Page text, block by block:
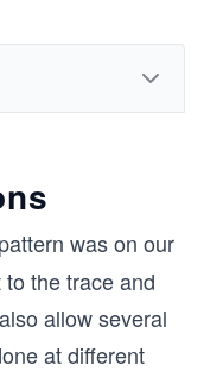
was on our
to the trace and
allow several
at different